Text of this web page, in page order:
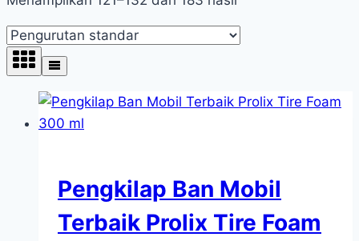
Pengkilap Ban Mobil
Terbaik Prolix Tire Foam